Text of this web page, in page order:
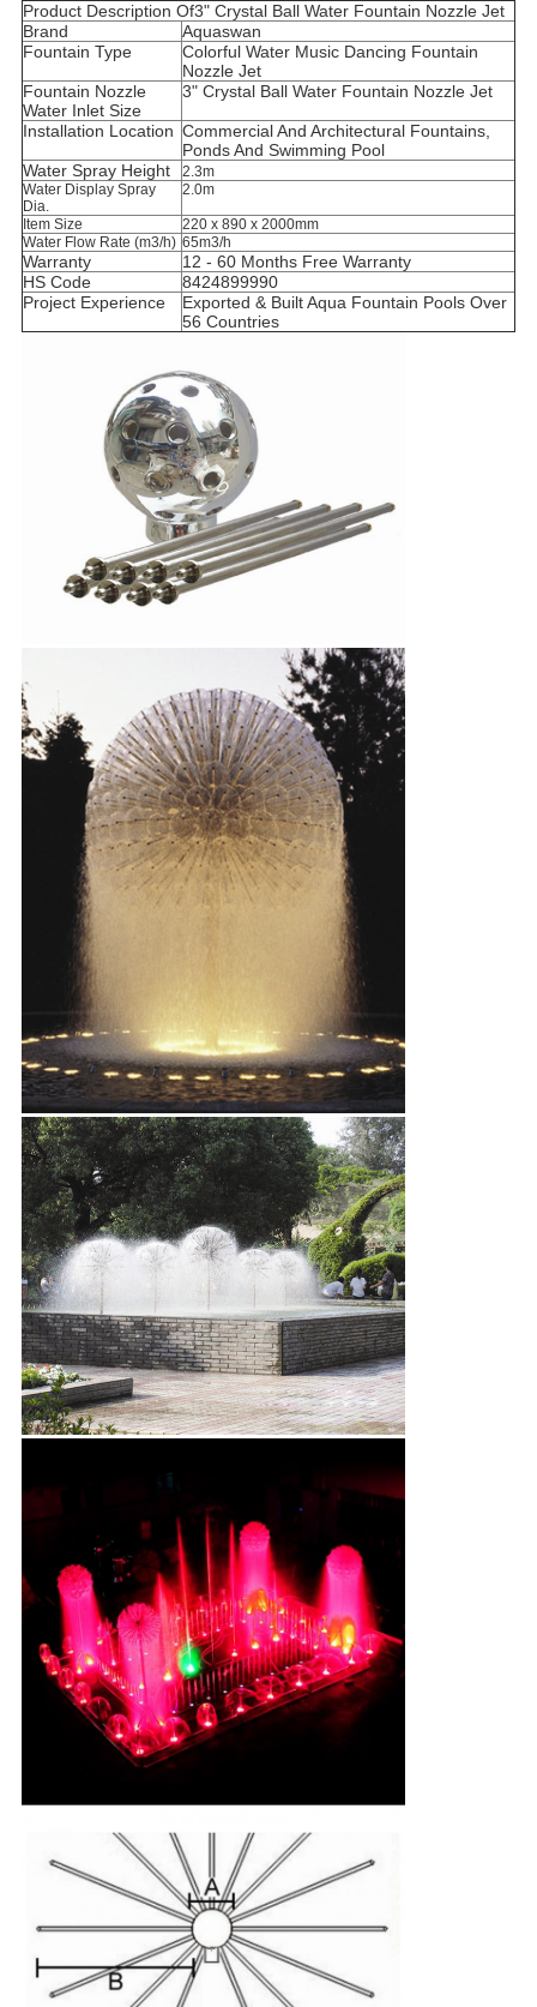
Product Description Of3" Crystal Ball Water Fountain Nozzle Jet
Brand
Aquaswan
Fountain Type
Colorful Water Music Dancing Fountain
Nozzle Jet
Fountain Nozzle
Water Inlet Size
3" Crystal Ball Water Fountain Nozzle Jet
Installation Location Commercial And Architectural Fountains,
Ponds And Swimming Pool
Water Spray Height
2.3m
Water Display Spray
Dia.
2.0m
Item Size
220 x 890 x 2000mm
Water Flow Rate (m3/h) 65m3/h
Warranty
12 - 60 Months Free Warranty
HS Code
8424899990
Project Experience
Exported & Built Aqua Fountain Pools Over
56 Countries